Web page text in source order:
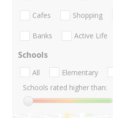
Cafes Shopping
Banks Active Life
Schools
All Elementary
Schools rated higher than: